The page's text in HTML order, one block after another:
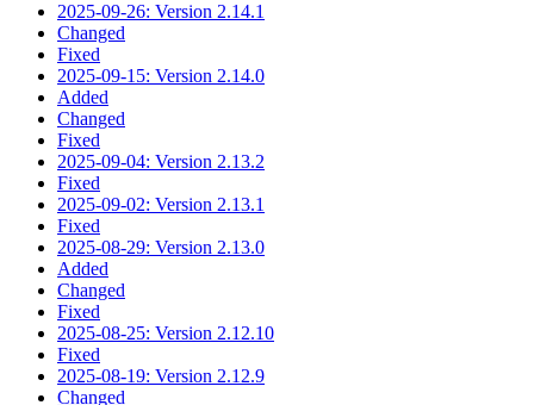
2025-09-26: Version 2.14.1
Changed
Fixed
2025-09-15: Version 2.14.0
Added
Changed
Fixed
2025-09-04: Version 2.13.2
Fixed
2025-09-02: Version 2.13.1
Fixed
2025-08-29: Version 2.13.0
Added
Changed
Fixed
2025-08-25: Version 2.12.10
Fixed
2025-08-19: Version 2.12.9
Changed